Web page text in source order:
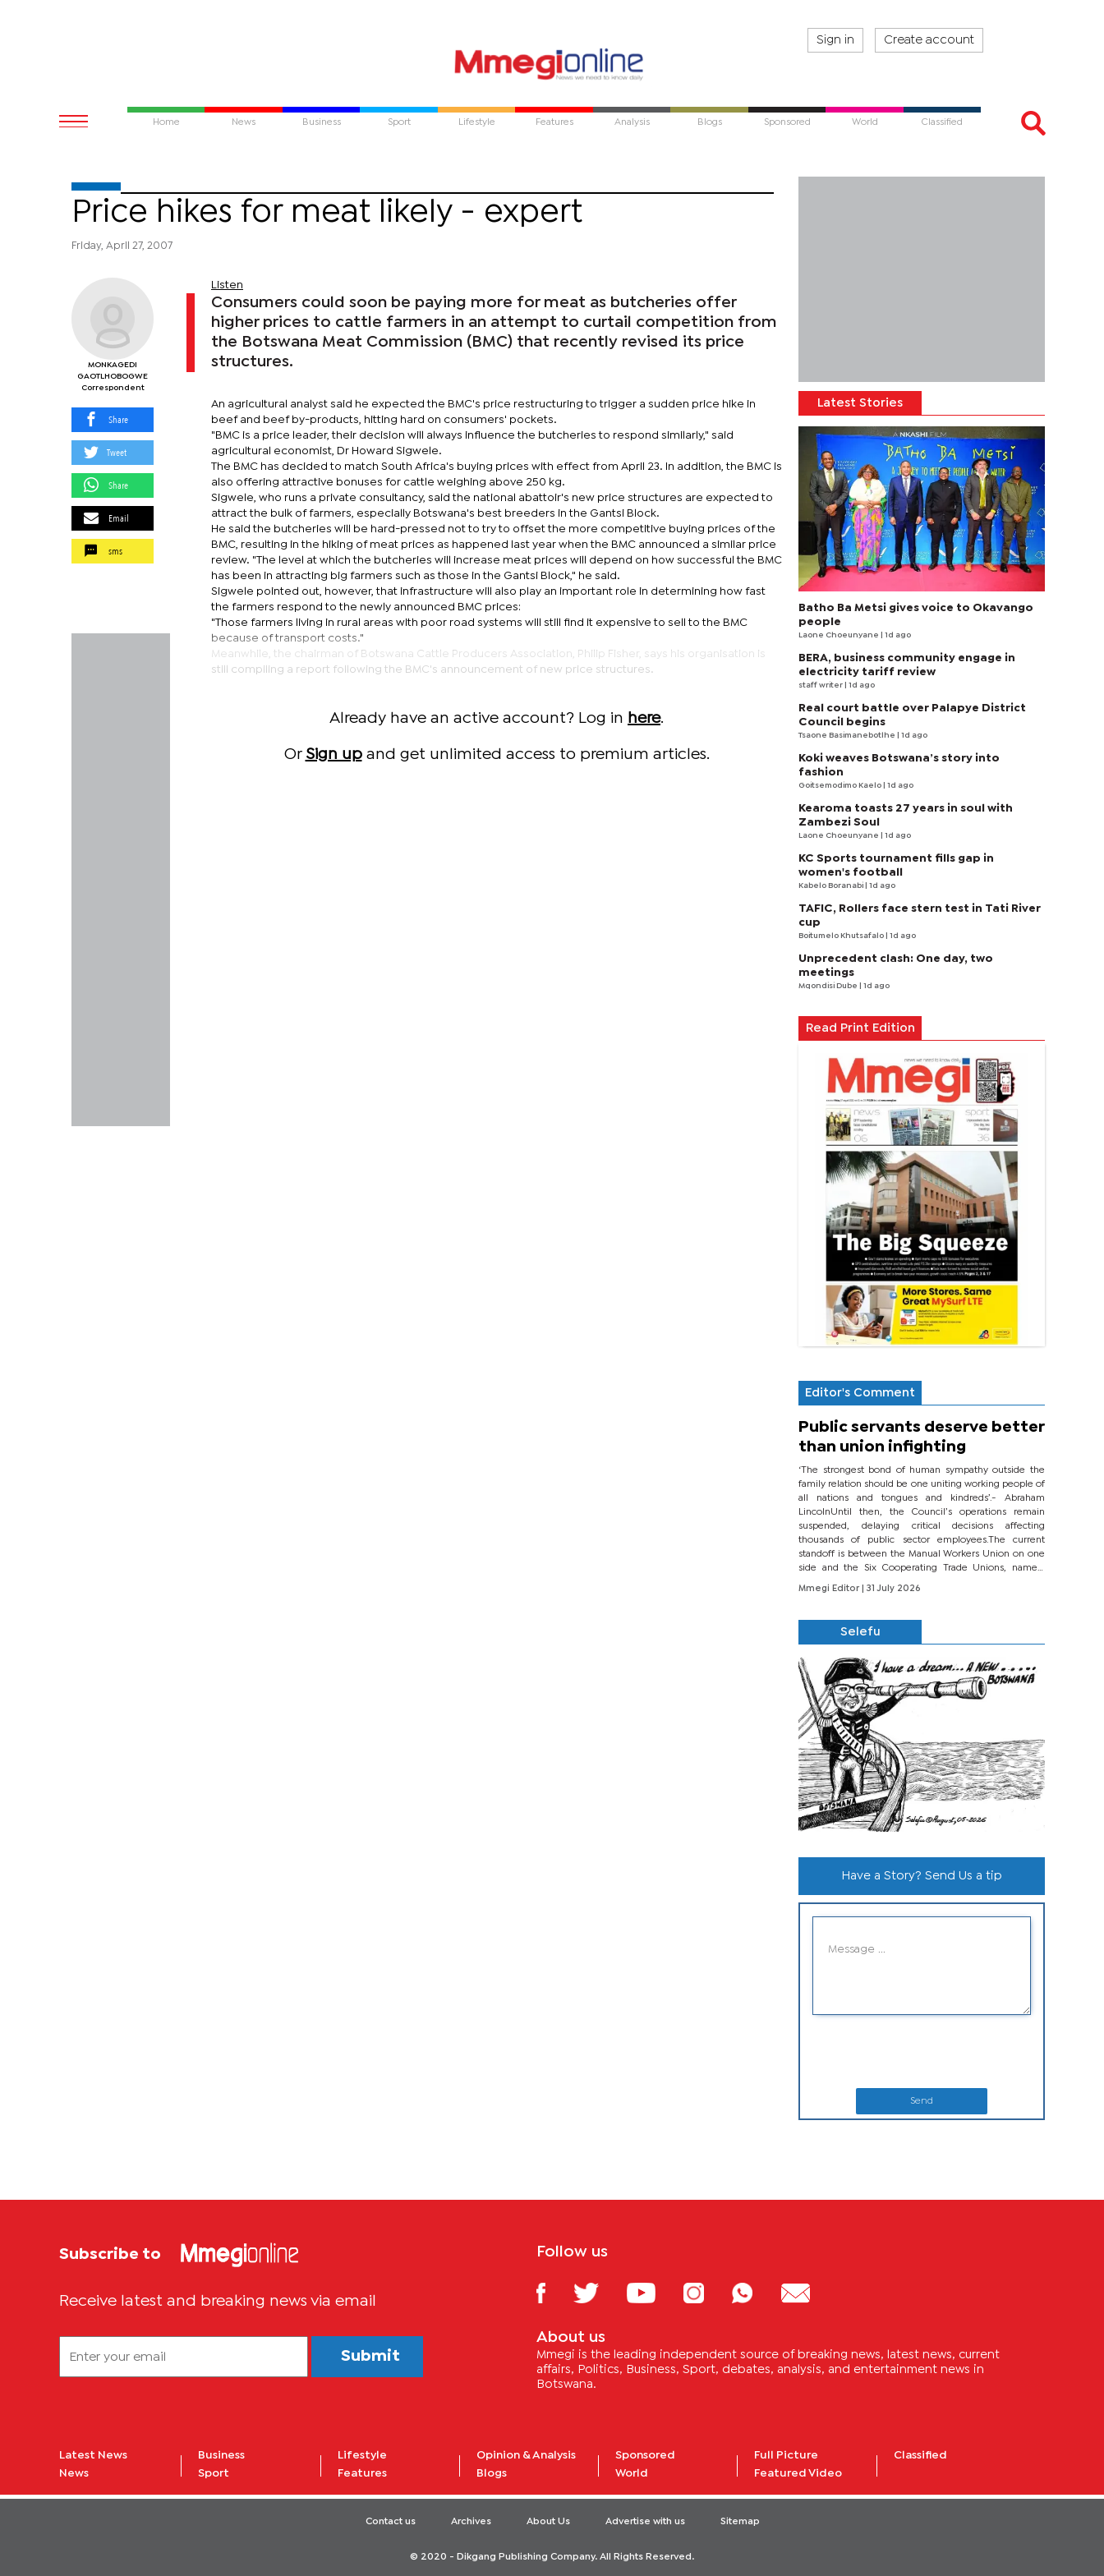
Sign in Create account
Home News Business Sport Lifestyle Features Analysis Blogs Sponsored World Classified
Price hikes for meat likely - expert
Friday, April 27, 2007
MONKAGEDI
GAOTLHOBOGWE
Correspondent
Share
Tweet
Share
Email
sms
Listen
Consumers could soon be paying more for meat as butcheries offer
higher prices to cattle farmers in an attempt to curtail competition from
the Botswana Meat Commission (BMC) that recently revised its price
structures.
An agricultural analyst said he expected the BMC's price restructuring to trigger a sudden price hike in
beef and beef by-products, hitting hard on consumers' pockets.
"BMC is a price leader, their decision will always influence the butcheries to respond similarly," said
agricultural economist, Dr Howard Sigwele.
The BMC has decided to match South Africa's buying prices with effect from April 23. In addition, the BMC is
also offering attractive bonuses for cattle weighing above 250 kg.
Sigwele, who runs a private consultancy, said the national abattoir's new price structures are expected to
attract the bulk of farmers, especially Botswana's best breeders in the Gantsi Block.
He said the butcheries will be hard-pressed not to try to offset the more competitive buying prices of the
BMC, resulting in the hiking of meat prices as happened last year when the BMC announced a similar price
review. "The level at which the butcheries will increase meat prices will depend on how successful the BMC
has been in attracting big farmers such as those in the Gantsi Block," he said.
Sigwele pointed out, however, that infrastructure will also play an important role in determining how fast
the farmers respond to the newly announced BMC prices:
"Those farmers living in rural areas with poor road systems will still find it expensive to sell to the BMC
because of transport costs."
Meanwhile, the chairman of Botswana Cattle Producers Association, Philip Fisher, says his organisation is
still compiling a report following the BMC's announcement of new price structures.
Already have an active account? Log in here.
Or Sign upand get unlimited access to premium articles.
Latest Stories
Batho Ba Metsi gives voice to Okavango
people
Laone Choeunyane | 1d ago
BERA, business community engage in
electricity tariff review
staff writer | 1d ago
Real court battle over Palapye District
Council begins
Tsaone Basimanebotlhe | 1d ago
Koki weaves Botswana’s story into
fashion
Goitsemodimo Kaelo | 1d ago
Kearoma toasts 27 years in soul with
Zambezi Soul
Laone Choeunyane | 1d ago
KC Sports tournament fills gap in
women's football
Kabelo Boranabi | 1d ago
TAFIC, Rollers face stern test in Tati River
cup
Boitumelo Khutsafalo | 1d ago
Unprecedent clash: One day, two
meetings
Mqondisi Dube | 1d ago
Read Print Edition
Editor's Comment
Public servants deserve better
than union infighting
‘The strongest bond of human sympathy outside the
family relation should be one uniting working people of
all nations and tongues and kindreds’.- Abraham
LincolnUntil then, the Council’s operations remain
suspended, delaying critical decisions affecting
thousands of public sector employees.The current
standoff is between the Manual Workers Union on one
side and the Six Cooperating Trade Unions, namely
BONU, BOPEU, BTU, BDU, BOSETU and...
Mmegi Editor
| 31 July 2026
Selefu
Have a Story? Send Us a tip
Send
Subscribe to
Receive latest and breaking news via email
Submit
Follow us
About us
Mmegi is the leading independent source of breaking news, latest news, current
affairs, Politics, Business, Sport, debates, analysis, and entertainment news in
Botswana.
Latest News
News
Business
Sport
Lifestyle
Features
Opinion & Analysis
Blogs
Sponsored
World
Full Picture
Featured Video
Classified
Contact us Archives About Us Advertise with us Sitemap
© 2020 - Dikgang Publishing Company. All Rights Reserved.